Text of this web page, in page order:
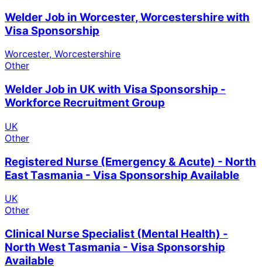
Welder Job in Worcester, Worcestershire with
Visa Sponsorship
Worcester, Worcestershire
Other
Welder Job in UK with Visa Sponsorship -
Workforce Recruitment Group
UK
Other
Registered Nurse (Emergency & Acute) - North
East Tasmania - Visa Sponsorship Available
UK
Other
Clinical Nurse Specialist (Mental Health) -
North West Tasmania - Visa Sponsorship
Available